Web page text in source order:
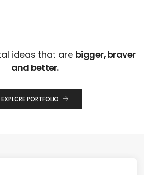
ideas that are bigger, braver
and better.
EXPLORE PORTFOLIO